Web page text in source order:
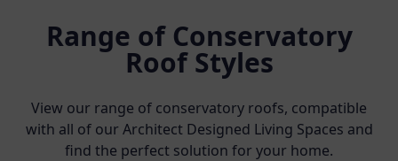
Range of Conservatory
Roof Styles
View our range of conservatory roofs, compatible
with all of our Architect Designed Living Spaces and
find the perfect solution for your home.